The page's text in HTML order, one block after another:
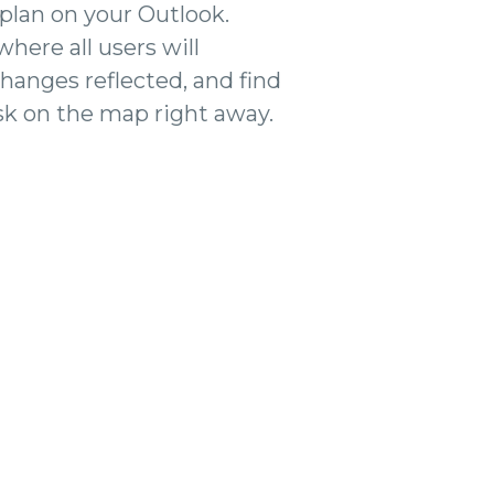
on your Outlook.
all users will
reflected, and find
on the map right away.